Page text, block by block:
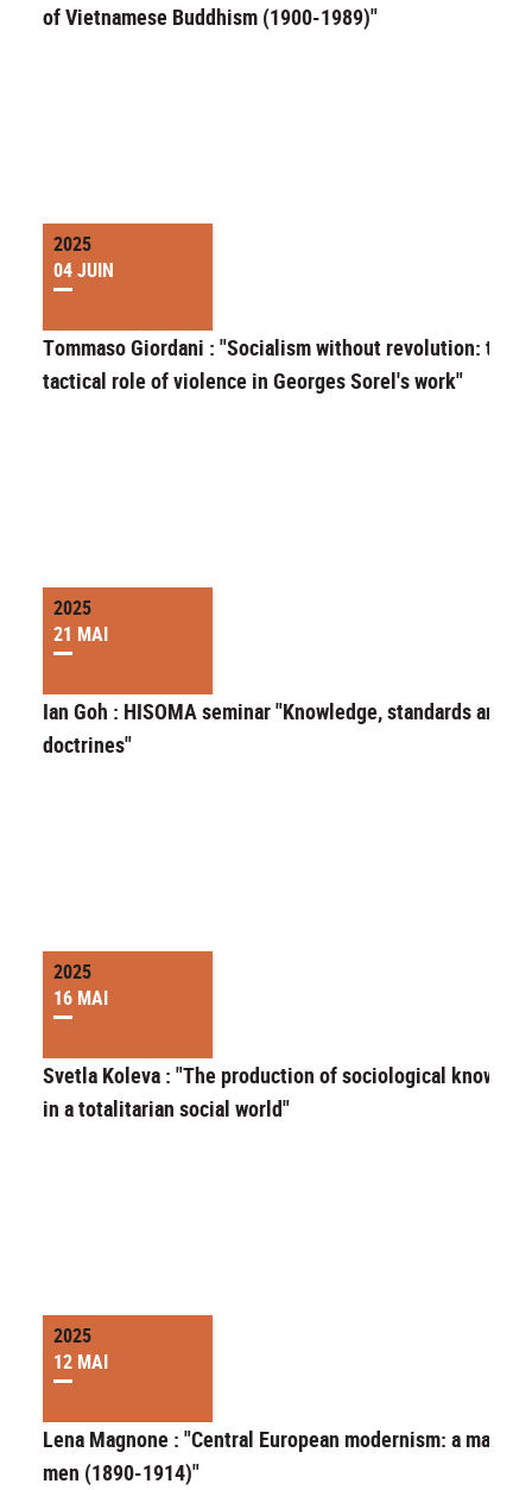
of Vietnamese Buddhism (1900-1989)"
2025
04 JUIN
Tommaso Giordani : "Socialism without revolution: the
tactical role of violence in Georges Sorel's work"
2025
21 MAI
Ian Goh : HISOMA seminar "Knowledge, standards and
doctrines"
2025
16 MAI
Svetla Koleva : "The production of sociological
in a totalitarian social world"
2025
12 MAI
Lena Magnone : "Central European modernism: a matter
men (1890-1914)"